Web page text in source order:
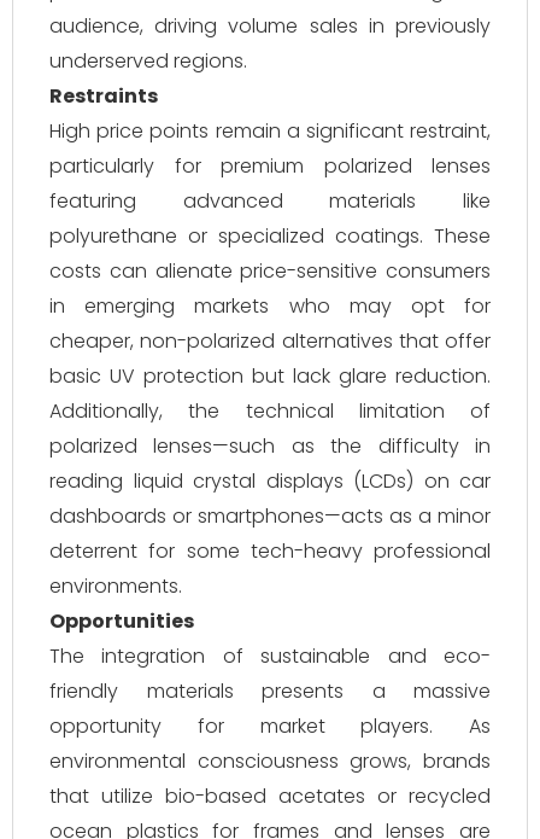
audience, driving volume sales in previously
underserved regions.
Restraints
High price points remain a significant restraint,
particularly for premium polarized lenses
featuring advanced materials like
polyurethane or specialized coatings. These
costs can alienate price-sensitive consumers
in emerging markets who may opt for
cheaper, non-polarized alternatives that offer
basic UV protection but lack glare reduction.
Additionally, the technical limitation of
polarized lenses—such as the difficulty in
reading liquid crystal displays (LCDs) on car
dashboards or smartphones—acts as a minor
deterrent for some tech-heavy professional
environments.
Opportunities
The integration of sustainable and eco-
friendly materials presents a massive
opportunity for market players. As
environmental consciousness grows, brands
that utilize bio-based acetates or recycled
ocean plastics for frames and lenses are